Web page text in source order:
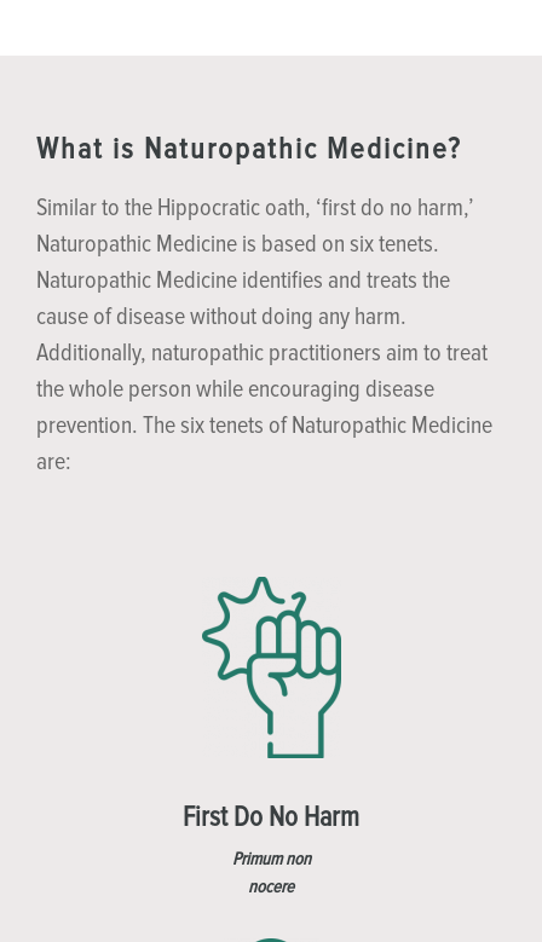
What is Naturopathic Medicine?
Similar to the Hippocratic oath, ‘first do no harm,’
Naturopathic Medicine is based on six tenets.
Naturopathic Medicine identifies and treats the
cause of disease without doing any harm.
Additionally, naturopathic practitioners aim to treat
the whole person while encouraging disease
prevention. The six tenets of Naturopathic Medicine
are:
First Do No Harm
Primum non
nocere